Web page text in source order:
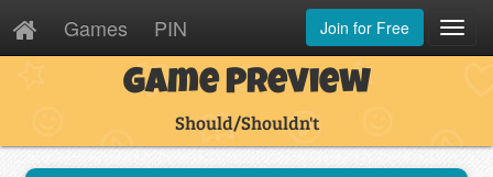
Games PIN Join for Free
Game Preview
Should/Shouldn't